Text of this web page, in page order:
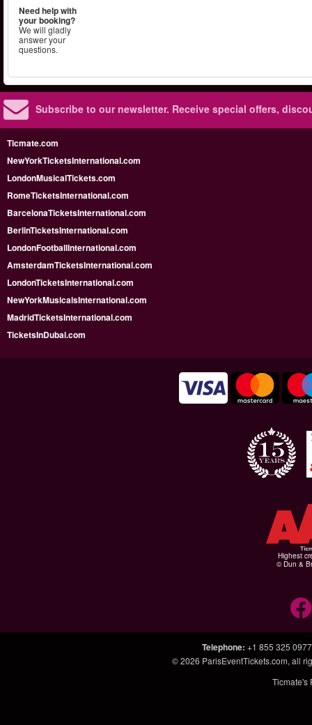
Need help with
your booking?
We will gladly
answer your
questions.
Subscribe to our newsletter. Receive special offers,
Ticmate.com
NewYorkTicketsInternational.com
LondonMusicalTickets.com
RomeTicketsInternational.com
BarcelonaTicketsInternational.com
BerlinTicketsInternational.com
LondonFootballInternational.com
AmsterdamTicketsInternational.com
LondonTicketsInternational.com
NewYorkMusicalsInternational.com
MadridTicketsInternational.com
TicketsInDubai.com
Highest
© Dun &
Telephone: +1 855 325 0977
© 2026 ParisEventTickets.com, all
Ticmate's